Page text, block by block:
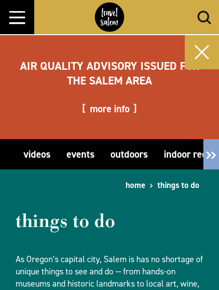
Skip to content
AIR QUALITY ADVISORY ISSUED FOR
THE SALEM AREA
more info
videos events outdoors indoor
home things to do
things to do
As Oregon’s capital city, Salem is has no shortage of
unique things to see and do — from hands-on
museums and historic landmarks to local art, wine,